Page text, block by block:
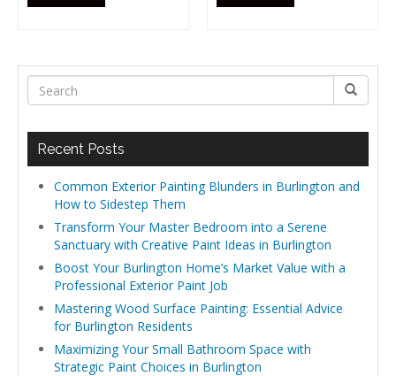
Recent Posts
Common Exterior Painting Blunders in Burlington and
How to Sidestep Them
Transform Your Master Bedroom into a Serene
Sanctuary with Creative Paint Ideas in Burlington
Boost Your Burlington Home’s Market Value with a
Professional Exterior Paint Job
Mastering Wood Surface Painting: Essential Advice
for Burlington Residents
Maximizing Your Small Bathroom Space with
Strategic Paint Choices in Burlington